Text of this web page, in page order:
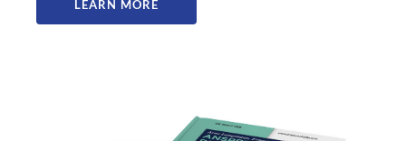
LEARN MORE